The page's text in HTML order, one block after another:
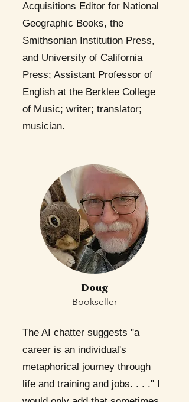
Acquisitions Editor for National
Geographic Books, the
Smithsonian Institution Press,
and University of California
Press; Assistant Professor of
English at the Berklee College
of Music; writer; translator;
musician.
Doug
Bookseller
The AI chatter suggests "a
career is an individual's
metaphorical journey through
life and training and jobs. . . ." I